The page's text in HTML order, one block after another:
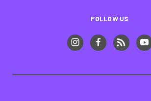
FOLLOW US